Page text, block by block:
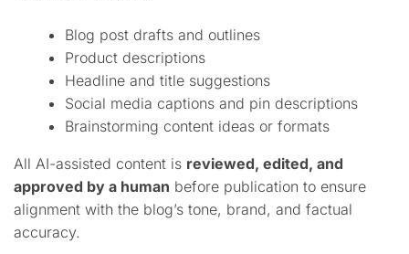
Blog post drafts and outlines
Product descriptions
Headline and title suggestions
Social media captions and pin descriptions
Brainstorming content ideas or formats
All AI-assisted content is reviewed, edited, and
approved by a human before publication to ensure
alignment with the blog’s tone, brand, and factual
accuracy.